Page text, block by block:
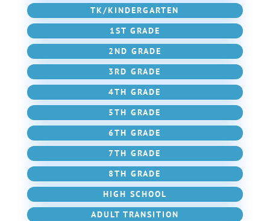
TK/KINDERGARTEN
1ST GRADE
2ND GRADE
3RD GRADE
4TH GRADE
5TH GRADE
6TH GRADE
7TH GRADE
8TH GRADE
HIGH SCHOOL
ADULT TRANSITION